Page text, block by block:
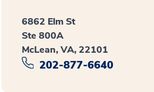
6862 Elm St
Ste 800A
McLean, VA, 22101
202-877-6640